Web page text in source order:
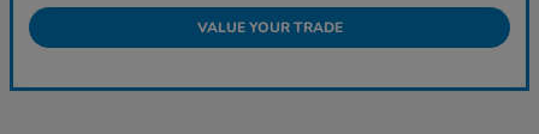
VALUE YOUR TRADE